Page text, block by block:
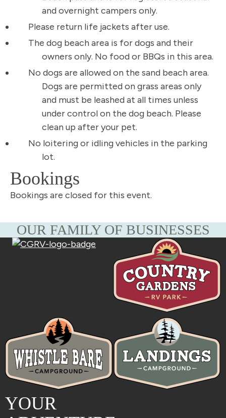
and overnight campers only.
Please return life jackets after use.
The dog beach area is for dogs and their
owners only. No food or BBQs in this area.
No dogs are allowed on the sand beach area.
Dogs are permitted on grass areas only
and must be leashed at all times unless
under control on the dog beach. Please
clean up after your pet.
No loitering or idling vehicles in the parking
lot.
Bookings
Bookings are closed for this event.
OUR FAMILY OF BUSINESSES
YOUR